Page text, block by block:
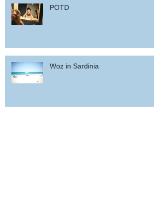
POTD
Woz in Sardinia